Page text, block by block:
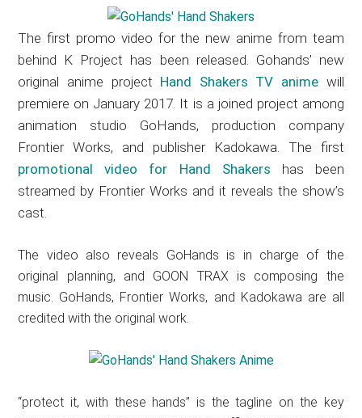
reviews,
updates,
and
recommendations.
The first promo video for the new anime from team
behind K Project has been released. Gohands’ new
original anime project Hand Shakers TV anime will
premiere on January 2017. It is a joined project among
animation studio GoHands, production company
Frontier Works, and publisher Kadokawa. The first
promotional video for Hand Shakers has been
streamed by Frontier Works and it reveals the show’s
cast.
The video also reveals GoHands is in charge of the
original planning, and GOON TRAX is composing the
music. GoHands, Frontier Works, and Kadokawa are all
credited with the original work.
“protect it, with these hands” is the tagline on the key